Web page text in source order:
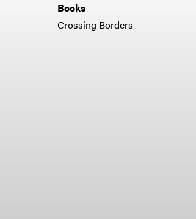
Books
Crossing Borders